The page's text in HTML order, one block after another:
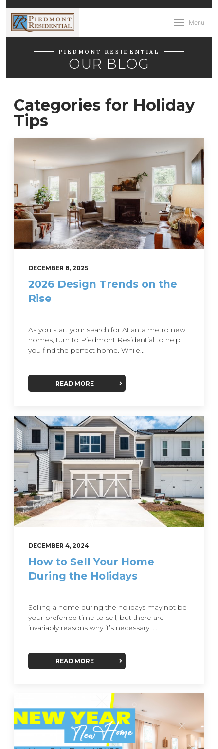
Menu
PIEDMONT RESIDENTIAL
OUR BLOG
Categories for Holiday
Tips
DECEMBER 8, 2025
2026 Design Trends on the
Rise
As you start your search for Atlanta metro new
homes, turn to Piedmont Residential to help
you find the perfect home. While...
READ MORE
DECEMBER 4, 2024
How to Sell Your Home
During the Holidays
Selling a home during the holidays may not be
your preferred time to sell, but there are
invariably reasons why it’s necessary. ...
READ MORE